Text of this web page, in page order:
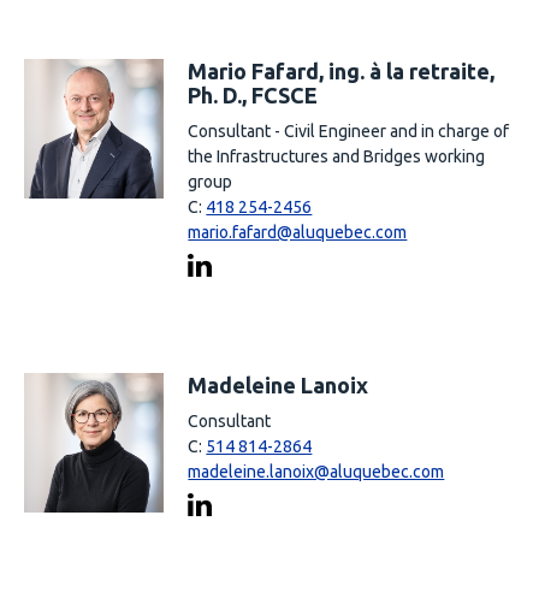
Mario Fafard, ing. à la retraite,
Ph. D., FCSCE
Consultant - Civil Engineer and in charge of
the Infrastructures and Bridges working
group
C: 418 254-2456
mario.fafard@aluquebec.com
Madeleine Lanoix
Consultant
C: 514 814-2864
madeleine.lanoix@aluquebec.com